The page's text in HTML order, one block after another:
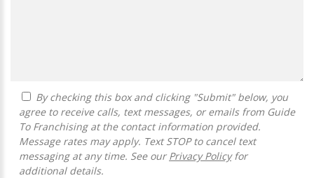
agree to receive calls, text messages, or emails from Guide
To Franchising at the contact information provided.
Message rates may apply. Text STOP to cancel text
messaging at any time. See our Privacy Policyfor
additional details.